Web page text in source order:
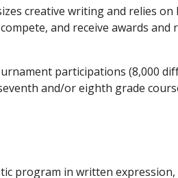
creative writing and relies
and receive awards
participations (8,000
and/or eighth grade
program in written